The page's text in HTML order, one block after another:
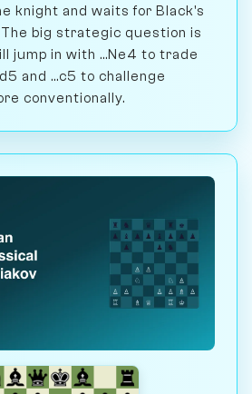
knight and waits for Black's
big strategic question is
jump in with ...Ne4 to trade
and ...c5 to challenge
conventionally.